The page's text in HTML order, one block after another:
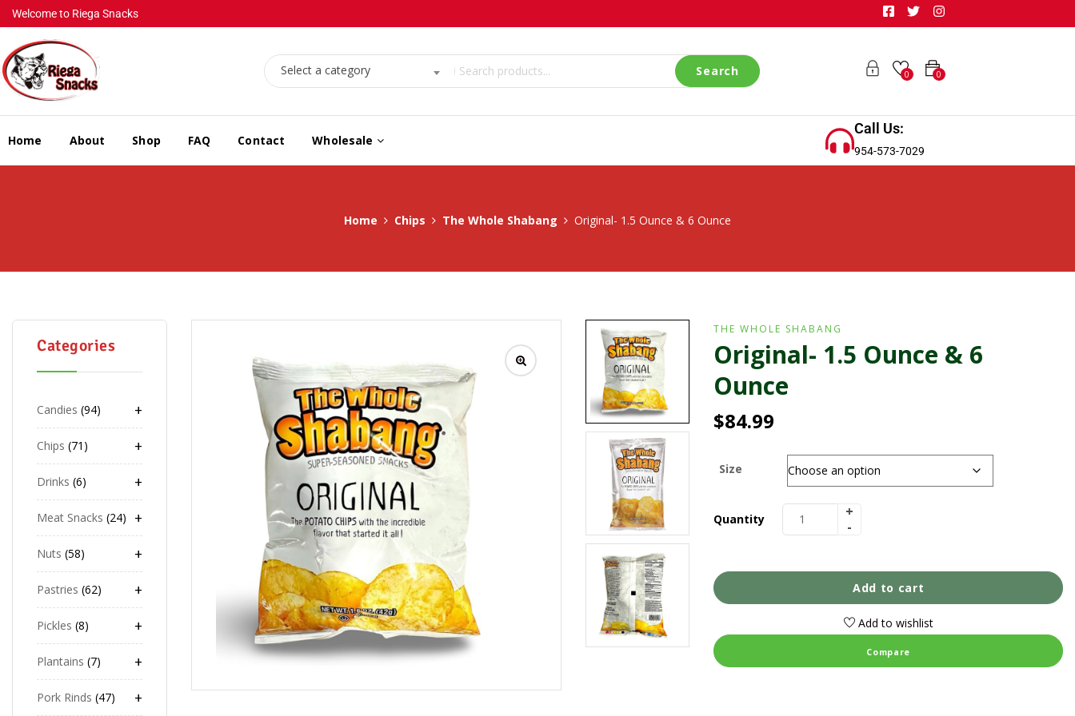
Welcome to Riega Snacks
Select a category Search 0
0
Home About Shop FAQ Contact Wholesale
Call Us:
954-573-7029
Home Chips The Whole Shabang Original- 1.5 Ounce & 6 Ounce
Categories
+
Candies 94
+
Chips 71
+
Drinks 6
+
Meat Snacks 24
+
Nuts 58
+
Pastries 62
+
Pickles 8
+
Plantains 7
+
Pork Rinds 47
THE WHOLE SHABANG
Original- 1.5 Ounce & 6
Ounce
$84.99
Size
Quantity
Add to cart
Add to wishlist
Compare